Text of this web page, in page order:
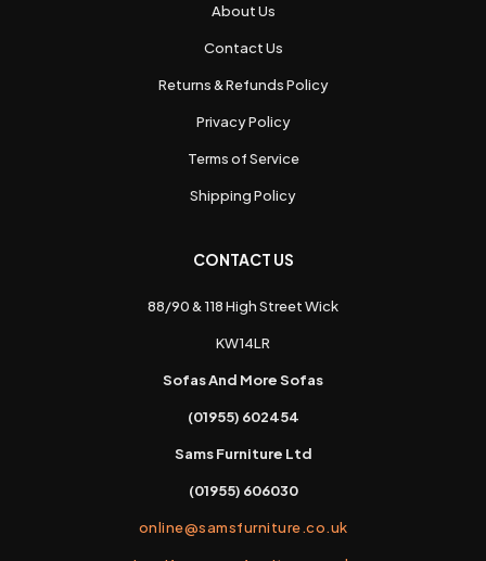
About Us
Contact Us
Returns & Refunds Policy
Privacy Policy
Terms of Service
Shipping Policy
CONTACT US
88/90 & 118 High Street Wick
KW14LR
Sofas And More Sofas
(01955) 602454
Sams Furniture Ltd
(01955) 606030
online@samsfurniture.co.uk